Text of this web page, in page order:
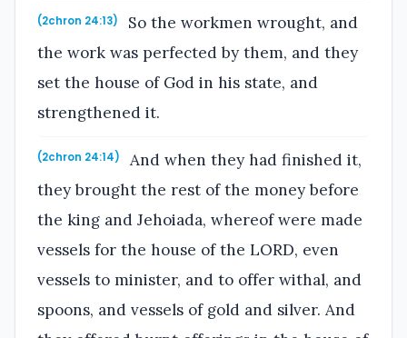
(2chron 24:13)
So the workmen wrought, and
the work was perfected by them, and they
set the house of God in his state, and
strengthened it.
(2chron 24:14)
And when they had finished it,
they brought the rest of the money before
the king and Jehoiada, whereof were made
vessels for the house of the LORD, even
vessels to minister, and to offer withal, and
spoons, and vessels of gold and silver. And